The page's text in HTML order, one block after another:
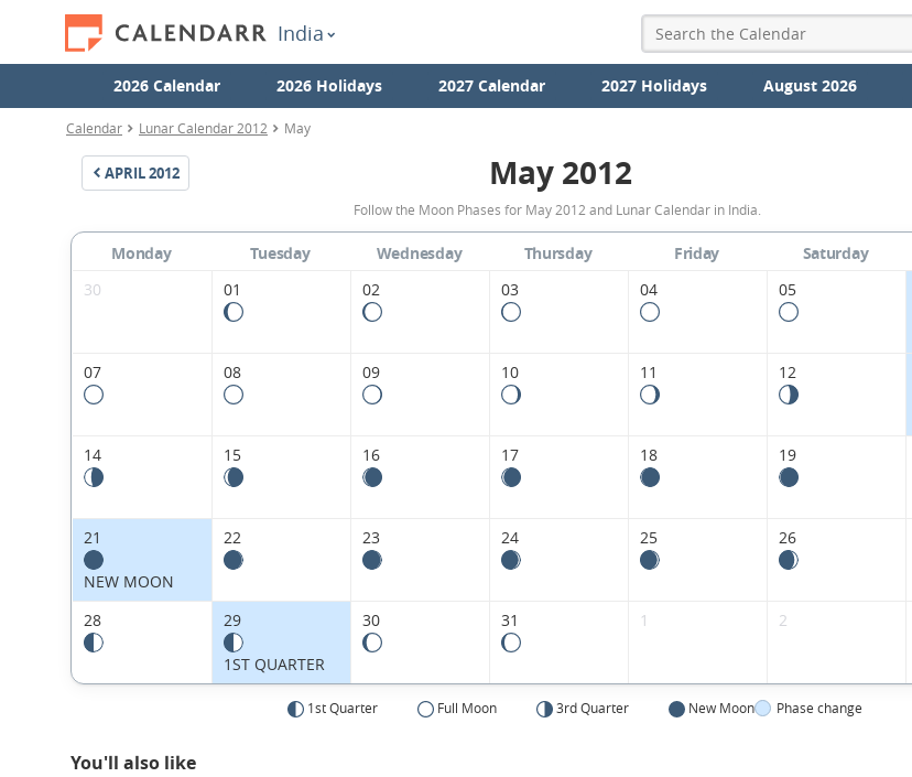
India
2026 Calendar 2026 Holidays 2027 Calendar 2027 Holidays August 2026
Calendar Lunar Calendar 2012 May
APRIL2012
May
2012
Moon
Phases
May 2012
Follow the Moon Phases for May 2012 and Lunar Calendar in India.
Monday Tuesday Wednesday Thursday Friday Saturday
30
01 02 03 04 05
07
08 09 10 11 12
14
15 16 17 18 19
21
NEW MOON
22 23 24 25 26
28 29
1ST QUARTER
30 31 1 2
1st Quarter Full Moon 3rd Quarter New Moon Phase change
You'll also like